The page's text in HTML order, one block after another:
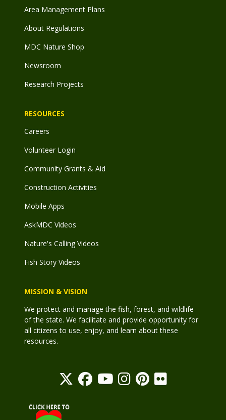
Area Management Plans
About Regulations
MDC Nature Shop
Newsroom
Research Projects
RESOURCES
Careers
Volunteer Login
Community Grants & Aid
Construction Activities
Mobile Apps
AskMDC Videos
Nature's Calling Videos
Fish Story Videos
MISSION & VISION
We protect and manage the fish, forest, and wildlife
of the state. We facilitate and provide opportunity for
all citizens to use, enjoy, and learn about these
resources.